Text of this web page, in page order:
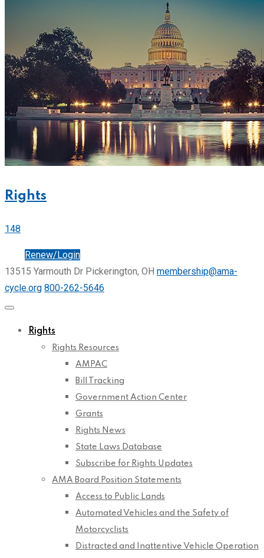
Rights
148
Renew/Login
13515 Yarmouth Dr Pickerington, OH membership@ama-
cycle.org 800-262-5646
Rights
Rights Resources
AMPAC
Bill Tracking
Government Action Center
Grants
Rights News
State Laws Database
Subscribe for Rights Updates
AMA Board Position Statements
Access to Public Lands
Automated Vehicles and the Safety of
Motorcyclists
Distracted and Inattentive Vehicle Operation